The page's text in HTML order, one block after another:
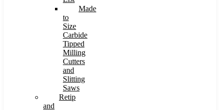
Made
to
Size
Carbide
Tipped
Milling
Cutters
and
Slitting
Saws
Retip
and